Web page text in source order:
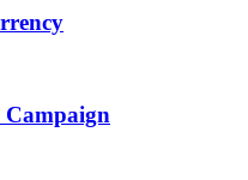
Campaign